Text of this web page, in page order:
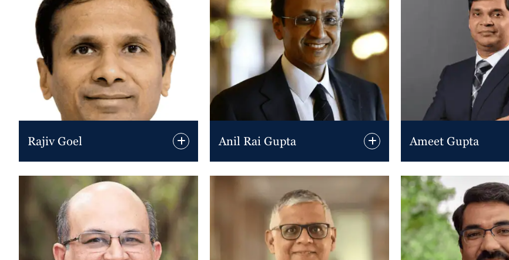
Research Opportunities
Research Positions
Research Centres
Resources
Rajiv Goel Anil Rai Gupta Ameet Gupta